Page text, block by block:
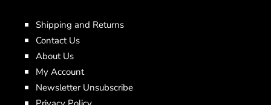
Shipping and Returns
Contact Us
About Us
My Account
Newsletter Unsubscribe